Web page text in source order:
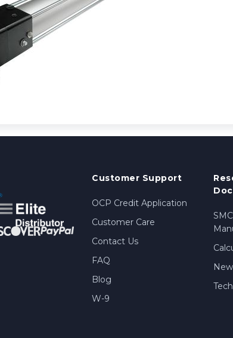
Customer Support
OCP Credit Application
Customer Care
Contact Us
FAQ
Blog
W-9